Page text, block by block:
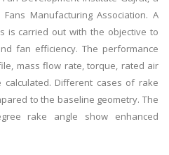
Manufacturing Association. A
is carried out with the objective to
fan efficiency. The performance
mass flow rate, torque, rated air
Different cases of rake
to the baseline geometry. The
rake angle show enhanced